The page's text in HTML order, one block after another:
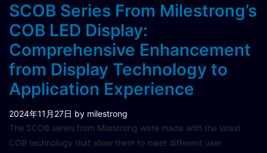
SCOB Series From Milestrong’s
COB LED Display:
Comprehensive Enhancement
from Display Technology to
Application Experience
2024年11月27日 by milestrong
The SCOB series from Milestrong were made with the latest
COB technology that allow them to meet different user